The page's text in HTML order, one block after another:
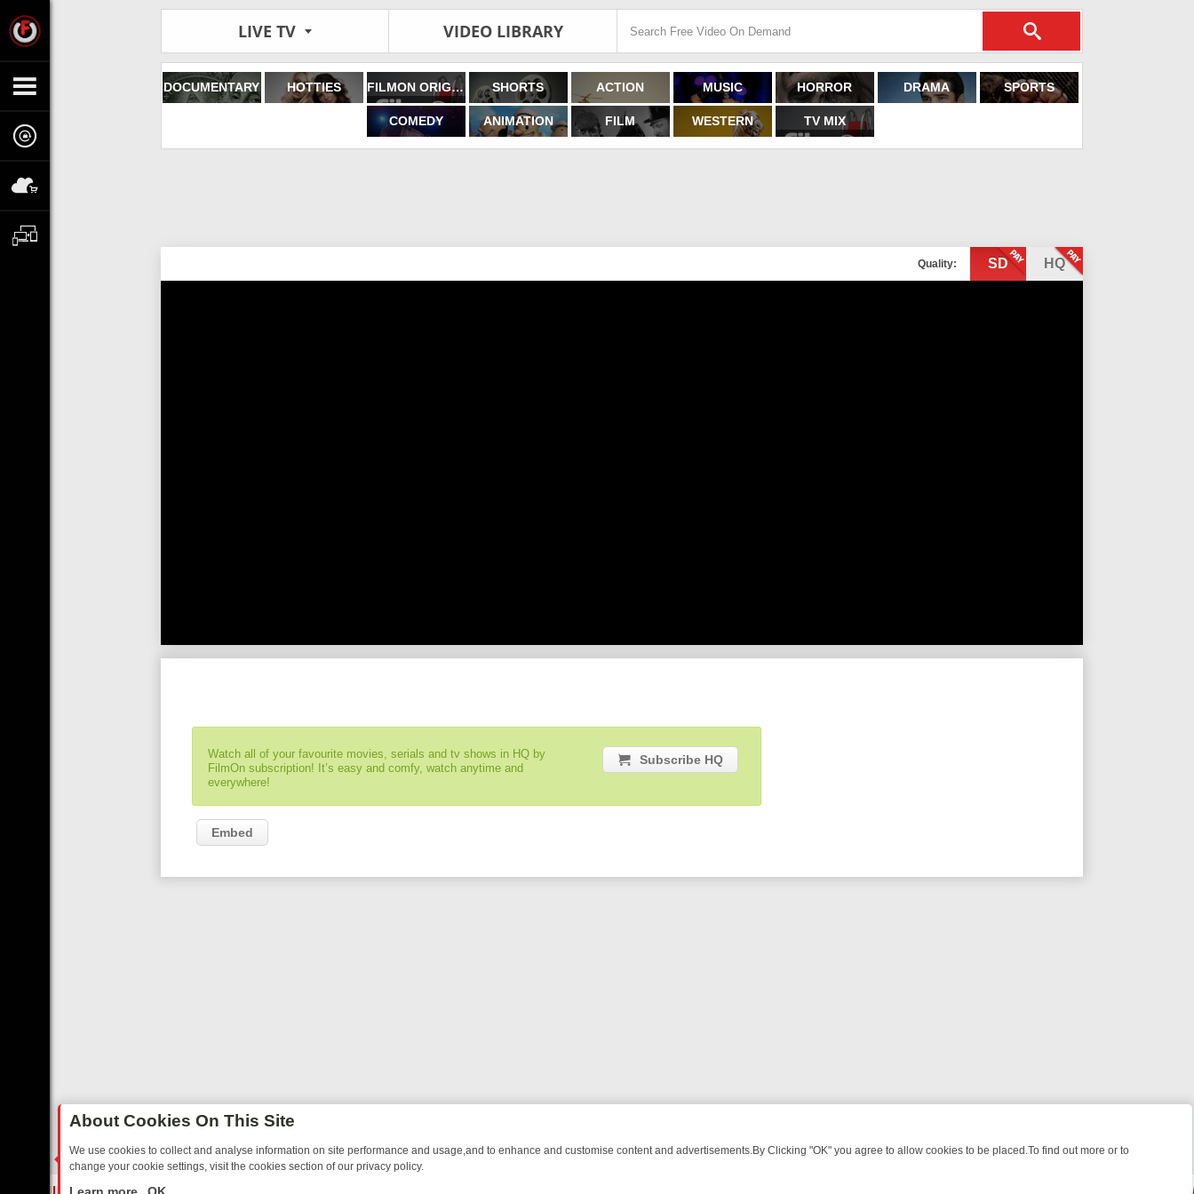
LIVE TV VIDEO LIBRARY
DOCUMENTARY HOTTIES FILMON ORIGINALS SHORTS ACTION MUSIC HORROR DRAMA SPORTS
COMEDY ANIMATION FILM WESTERN TV MIX
Quality: SD HQ
Watch all of your favourite movies, serials and tv shows in HQ by
FilmOn subscription! It’s easy and comfy, watch anytime and
everywhere!
Subscribe HQ
Embed
About Cookies On This Site
We use cookies to collect and analyse information on site performance and usage,and to enhance and customise content and advertisements.By Clicking "OK" you agree to allow cookies to be placed.To find out more or to
change your cookie settings, visit the cookies section of our privacy policy.